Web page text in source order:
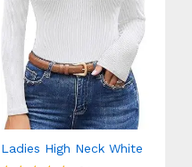
Ladies High Neck White